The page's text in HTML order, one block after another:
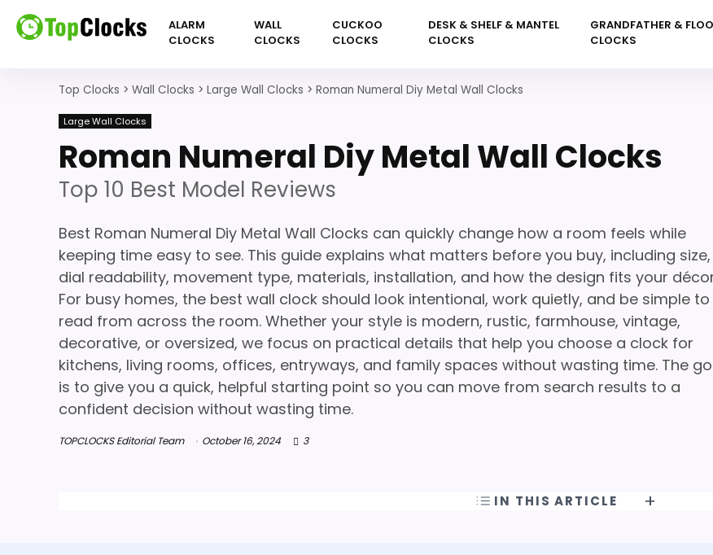
ALARM
CLOCKS
WALL
CLOCKS
CUCKOO
CLOCKS
DESK & SHELF & MANTEL
CLOCKS
GRANDFATHER &
CLOCKS
Top Clocks > Wall Clocks > Large Wall Clocks > Roman Numeral Diy Metal Wall Clocks
Large Wall Clocks
Roman Numeral Diy Metal Wall Clocks
Top 10 Best Model Reviews
Best Roman Numeral Diy Metal Wall Clocks can quickly change how a room feels while
keeping time easy to see. This guide explains what matters before you buy, including size,
dial readability, movement type, materials, installation, and how the design fits your
For busy homes, the best wall clock should look intentional, work quietly, and be simple to
read from across the room. Whether your style is modern, rustic, farmhouse, vintage,
decorative, or oversized, we focus on practical details that help you choose a clock for
kitchens, living rooms, offices, entryways, and family spaces without wasting time. The
is to give you a quick, helpful starting point so you can move from search results to a
confident decision without wasting time.
TOPCLOCKS Editorial Team October 16, 2024 3
IN THIS ARTICLE